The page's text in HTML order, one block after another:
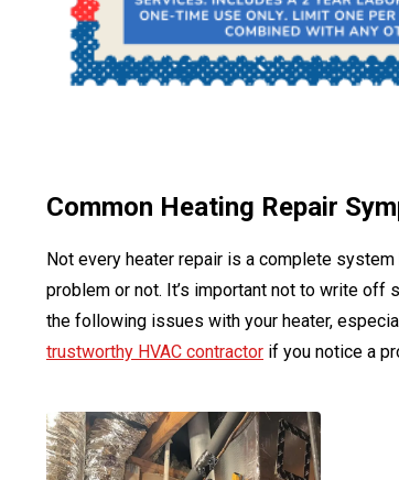
Common Heating Repair
Not every heater repair is a complete
problem or not. It’s important not to write off
the following issues with your heater,
trustworthy HVAC contractor if you notice a